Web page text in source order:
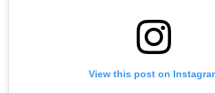
View this post on